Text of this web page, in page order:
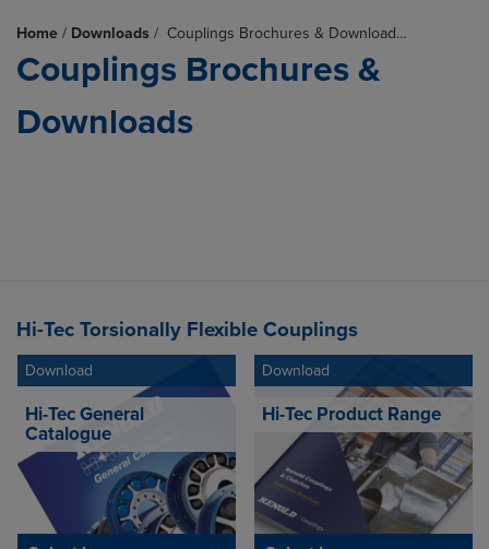
Home / Downloads / Couplings Brochures & Download…
Couplings Brochures &
Downloads
Hi-Tec Torsionally Flexible Couplings
Download
Hi-Tec General
Catalogue
Download
Hi-Tec Product Range